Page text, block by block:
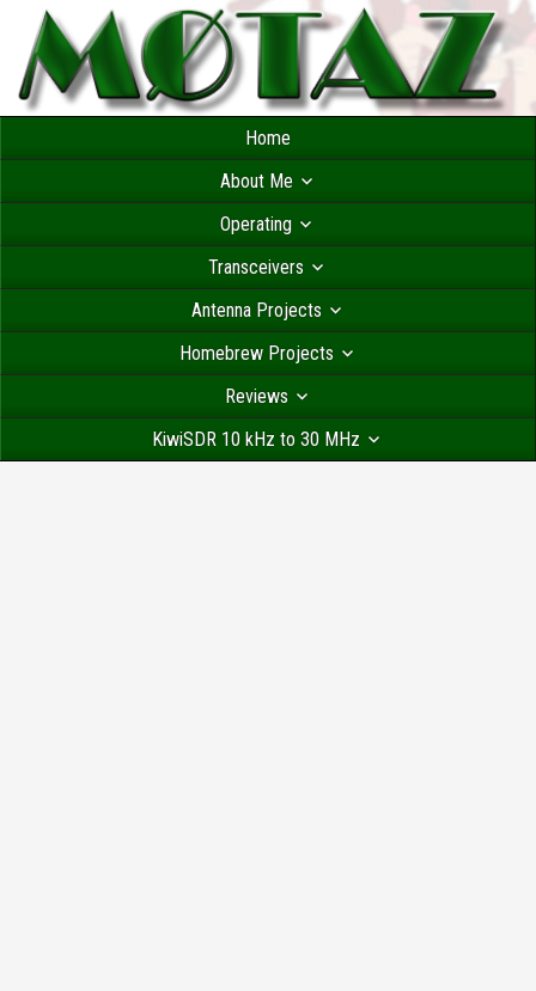
Home
About Me
Operating
Transceivers
Antenna Projects
Homebrew Projects
Reviews
KiwiSDR 10 kHz to 30 MHz